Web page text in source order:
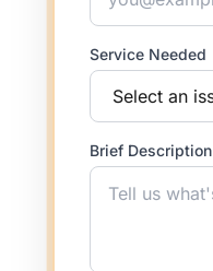
Service Needed
Brief Description